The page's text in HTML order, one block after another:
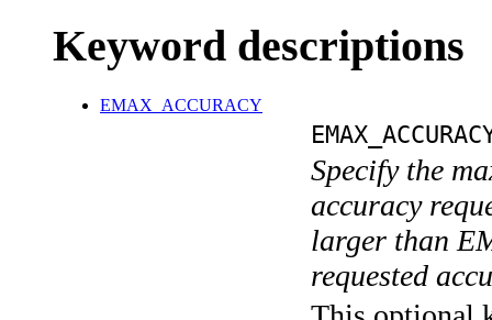
Keyword descriptions
EMAX_ACCURACY
Specify the
accuracy
larger than
requested